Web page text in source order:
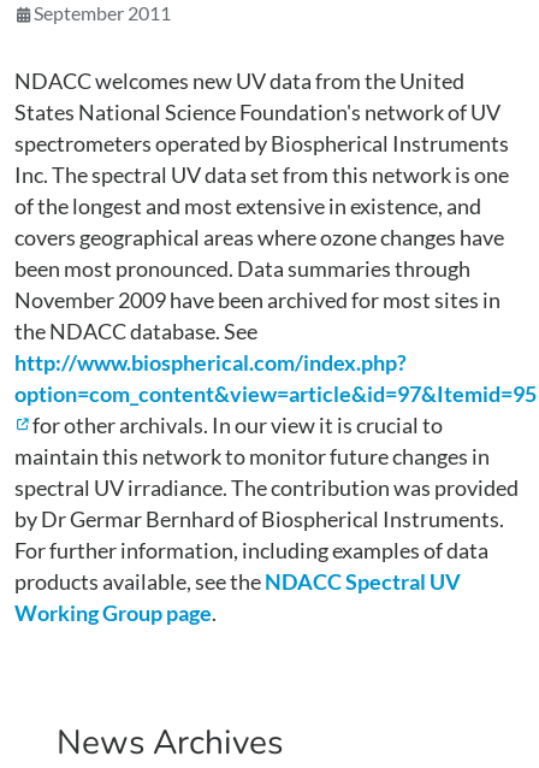
September 2011
NDACC welcomes new UV data from the United
States National Science Foundation's network of UV
spectrometers operated by Biospherical Instruments
Inc. The spectral UV data set from this network is one
of the longest and most extensive in existence, and
covers geographical areas where ozone changes have
been most pronounced. Data summaries through
November 2009 have been archived for most sites in
the NDACC database. See
http://www.biospherical.com/index.php?
option=com_content&view=article&id=97&Itemid=95
for other archivals. In our view it is crucial to
maintain this network to monitor future changes in
spectral UV irradiance. The contribution was provided
by Dr Germar Bernhard of Biospherical Instruments.
For further information, including examples of data
products available, see theNDACC Spectral UV
Working Group page.
News Archives